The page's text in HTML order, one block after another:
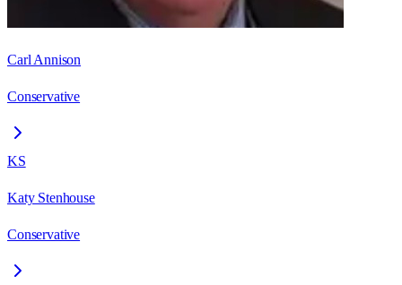
Carl Annison
Conservative
KS
Katy Stenhouse
Conservative